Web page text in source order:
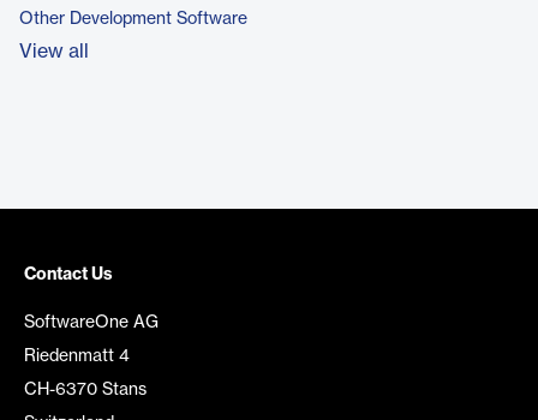
Other Development Software
View all
Contact Us
SoftwareOne AG
Riedenmatt 4
CH-6370 Stans